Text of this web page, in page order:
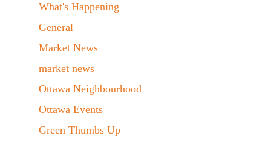
What's Happening
General
Market News
market news
Ottawa Neighbourhood
Ottawa Events
Green Thumbs Up